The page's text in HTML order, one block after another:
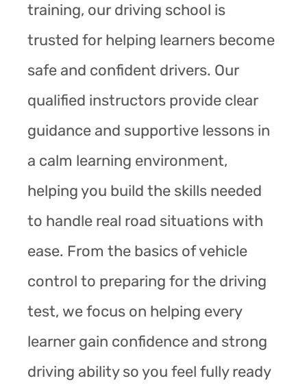
training, our driving school is
trusted for helping learners become
safe and confident drivers. Our
qualified instructors provide clear
guidance and supportive lessons in
a calm learning environment,
helping you build the skills needed
to handle real road situations with
ease. From the basics of vehicle
control to preparing for the driving
test, we focus on helping every
learner gain confidence and strong
driving ability so you feel fully ready